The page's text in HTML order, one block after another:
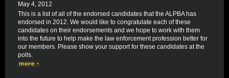
May 4, 2012
This is a list of all of the endorsed candidates that the ALPBA has
endorsed in 2012. We would like to congratulate each of these
candidates on their endorsements and we hope to work with them
into the future to help make the law enforcement profession better for
our members. Please show your support for these candidates at the
polls.